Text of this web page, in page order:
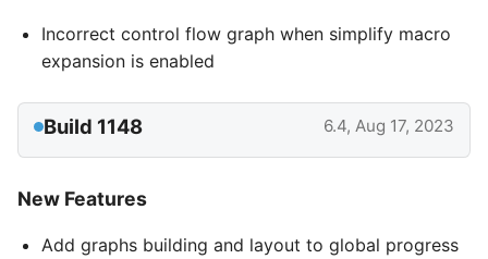
Incorrect control flow graph when simplify macro
expansion is enabled
Build 1148 6.4, Aug 17, 2023
New Features
Add graphs building and layout to global progress